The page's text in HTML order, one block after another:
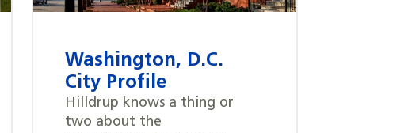
Washington, D.C.
City Profile
Hilldrup knows a thing or
two about the